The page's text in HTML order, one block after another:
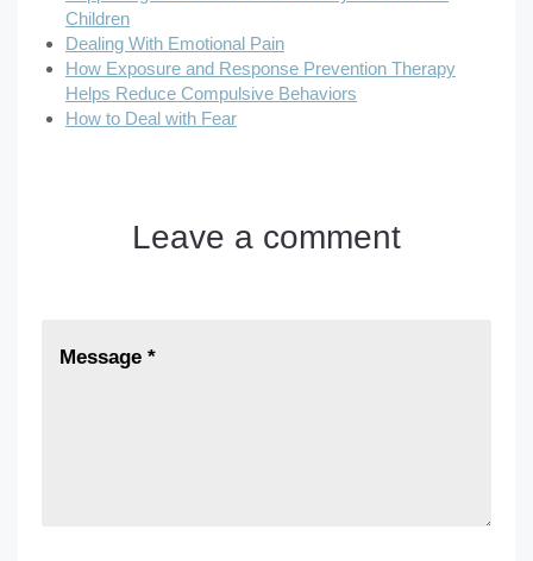
Children
Dealing With Emotional Pain
How Exposure and Response Prevention Therapy
Helps Reduce Compulsive Behaviors
How to Deal with Fear
Leave a comment